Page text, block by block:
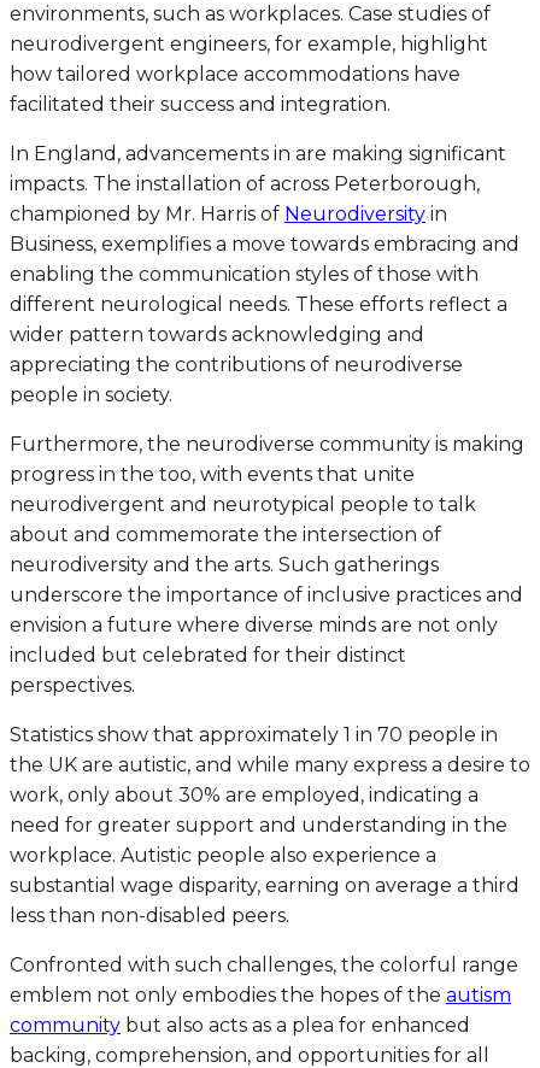
environments, such as workplaces. Case studies of
neurodivergent engineers, for example, highlight
how tailored workplace accommodations have
facilitated their success and integration.
In England, advancements in are making significant
impacts. The installation of across Peterborough,
championed by Mr. Harris of Neurodiversity in
Business, exemplifies a move towards embracing and
enabling the communication styles of those with
different neurological needs. These efforts reflect a
wider pattern towards acknowledging and
appreciating the contributions of neurodiverse
people in society.
Furthermore, the neurodiverse community is making
progress in the too, with events that unite
neurodivergent and neurotypical people to talk
about and commemorate the intersection of
neurodiversity and the arts. Such gatherings
underscore the importance of inclusive practices and
envision a future where diverse minds are not only
included but celebrated for their distinct
perspectives.
Statistics show that approximately 1 in 70 people in
the UK are autistic, and while many express a desire to
work, only about 30% are employed, indicating a
need for greater support and understanding in the
workplace. Autistic people also experience a
substantial wage disparity, earning on average a third
less than non-disabled peers.
Confronted with such challenges, the colorful range
emblem not only embodies the hopes of the autism
community but also acts as a plea for enhanced
backing, comprehension, and opportunities for all